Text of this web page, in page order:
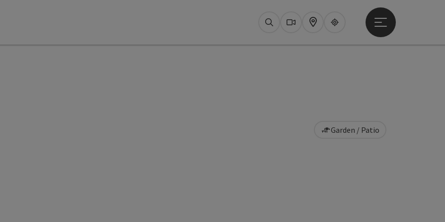
SearchWebcams
Map Upperguide
Open main menu
Garden / Patio